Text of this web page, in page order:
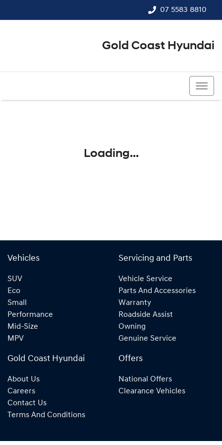
07 5583 8810
Gold Coast Hyundai
Loading...
Vehicles
SUV
Eco
Small
Performance
Mid-Size
MPV
Servicing and Parts
Vehicle Service
Parts And Accessories
Warranty
Roadside Assist
Owning
Genuine Service
Gold Coast Hyundai
About Us
Careers
Contact Us
Terms And Conditions
Offers
National Offers
Clearance Vehicles